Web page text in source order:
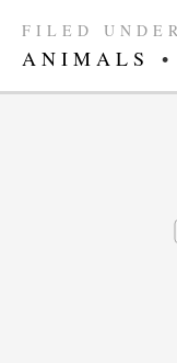
FILED UNDER
ANIMALS •